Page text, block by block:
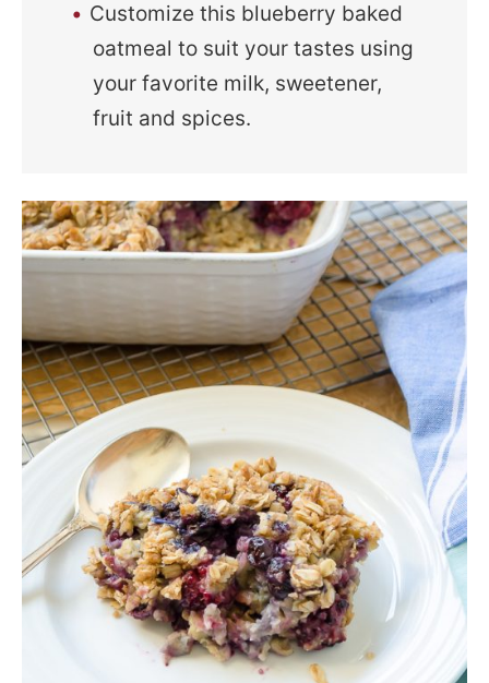
Customize this blueberry baked
oatmeal to suit your tastes using
your favorite milk, sweetener,
fruit and spices.